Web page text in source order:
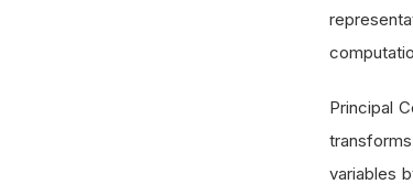
Principal
variables